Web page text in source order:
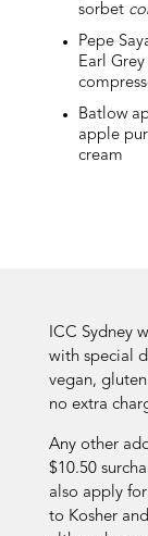
sorbet
Pepe
Earl
Batlow
apple
cream
ICC Sydney
with special
vegan,
no extra
Any other
$10.50
also apply
to Kosher